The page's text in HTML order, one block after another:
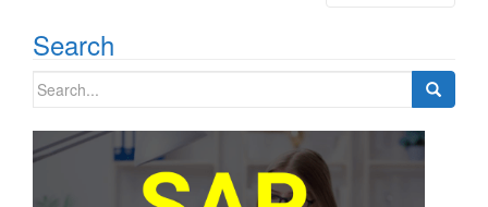
Search
Search